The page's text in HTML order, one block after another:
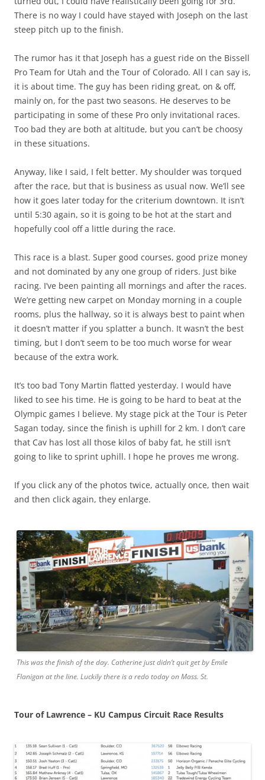
There is no way I could have stayed with Joseph on the last
steep pitch up to the finish.
The rumor has it that Joseph has a guest ride on the Bissell
Pro Team for Utah and the Tour of Colorado. All I can say is,
it is about time. The guy has been riding great, on & off,
mainly on, for the past two seasons. He deserves to be
participating in some of these Pro only invitational races.
Too bad they are both at altitude, but you can’t be choosy
in these situations.
Anyway, like I said, I felt better. My shoulder was torqued
after the race, but that is business as usual now. We’ll see
how it goes later today for the criterium downtown. It isn’t
until 5:30 again, so it is going to be hot at the start and
hopefully cool off a little during the race.
This race is a blast. Super good courses, good prize money
and not dominated by any one group of riders. Just bike
racing. I’ve been painting all mornings and after the races.
We’re getting new carpet on Monday morning in a couple
rooms, plus the hallway, so it is always best to paint when
it doesn’t matter if you splatter a bunch. It wasn’t the best
timing, but I don’t seem to be too much worse for wear
because of the extra work.
It’s too bad Tony Martin flatted yesterday. I would have
liked to see his time. He is going to be hard to beat at the
Olympic games I believe. My stage pick at the Tour is Peter
Sagan today, since the finish is uphill for 2 km. I don’t care
that Cav has lost all those kilos of baby fat, he still isn’t
going to like to sprint uphill. I hope he proves me wrong.
If you click any of the photos twice, actually once, then wait
and then click again, they enlarge.
This was the finish of the day. Catherine just didn’t quit get by Emile
Flanigan at the line. Luckily there is a redo today on Mass. St.
Tour of Lawrence – KU Campus Circuit Race Results